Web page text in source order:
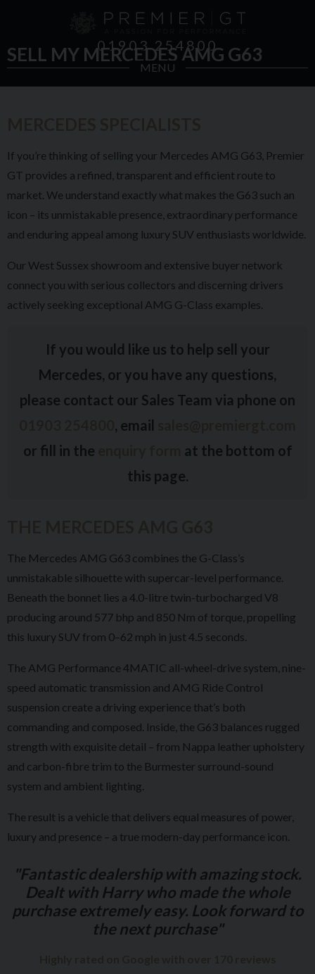
01903 254800
MENU
SELL MY MERCEDES AMG G63
If you’re thinking of selling your Mercedes AMG G63, Premier
GT provides a refined, transparent and efficient route to
market. We understand exactly what makes the G63 such an
icon – its unmistakable presence, extraordinary performance
and enduring appeal among luxury SUV enthusiasts worldwide.
Our West Sussex showroom and extensive buyer network
connect you with serious collectors and discerning drivers
actively seeking exceptional AMG G-Class examples.
If you would like us to help sell your
Mercedes, or you have any questions,
please contact our Sales Team via phone on
, email
or fill in the
at the bottom of
this page.
The Mercedes AMG G63 combines the G-Class’s
unmistakable silhouette with supercar-level performance.
Beneath the bonnet lies a 4.0-litre twin-turbocharged V8
producing around 577 bhp and 850 Nm of torque, propelling
this luxury SUV from 0–62 mph in just 4.5 seconds.
The AMG Performance 4MATIC all-wheel-drive system, nine-
speed automatic transmission and AMG Ride Control
suspension create a driving experience that’s both
commanding and composed. Inside, the G63 balances rugged
strength with exquisite detail – from Nappa leather upholstery
and carbon-fibre trim to the Burmester surround-sound
system and ambient lighting.
The result is a vehicle that delivers equal measures of power,
luxury and presence – a true modern-day performance icon.
"Fantastic dealership with amazing stock.
Dealt with Harry who made the whole
purchase extremely easy. Look forward to
the next purchase"